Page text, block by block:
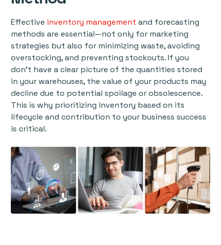
Effective inventory management and forecasting
methods are essential—not only for marketing
strategies but also for minimizing waste, avoiding
overstocking, and preventing stockouts. If you
don't have a clear picture of the quantities stored
in your warehouses, the value of your products may
decline due to potential spoilage or obsolescence.
This is why prioritizing inventory based on its
lifecycle and contribution to your business success
is critical.